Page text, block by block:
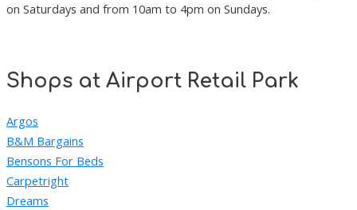
on Saturdays and from 10am to 4pm on Sundays.
Shops at Airport Retail Park
Argos
B&M Bargains
Bensons For Beds
Carpetright
Dreams